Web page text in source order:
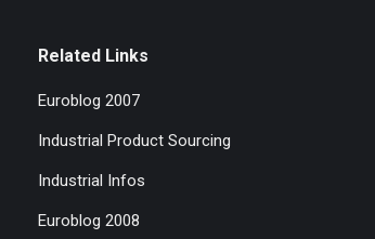
Related Links
Euroblog 2007
Industrial Product Sourcing
Industrial Infos
Euroblog 2008